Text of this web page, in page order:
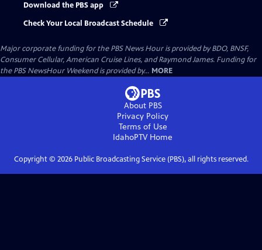
Download the PBS app
Check Your Local Broadcast Schedule
Major corporate funding for the PBS News Hour is provided by BDO, BNSF,
Consumer Cellular, American Cruise Lines, and Raymond James. Funding for
the PBS NewsHour Weekend is provided by... MORE
About PBS
Privacy Policy
Terms of Use
IdahoPTVHome
Copyright © 2026Public Broadcasting Service (PBS), all rights reserved.